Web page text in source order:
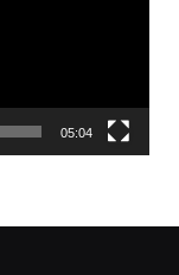
05:04